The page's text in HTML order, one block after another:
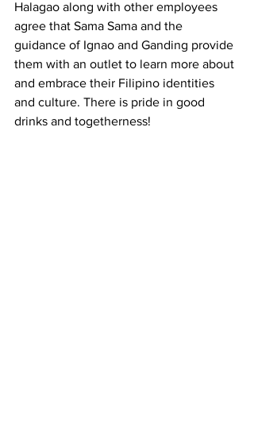
Halagao along with other employees
agree that Sama Sama and the
guidance of Ignao and Ganding provide
them with an outlet to learn more about
and embrace their Filipino identities
and culture. There is pride in good
drinks and togetherness!